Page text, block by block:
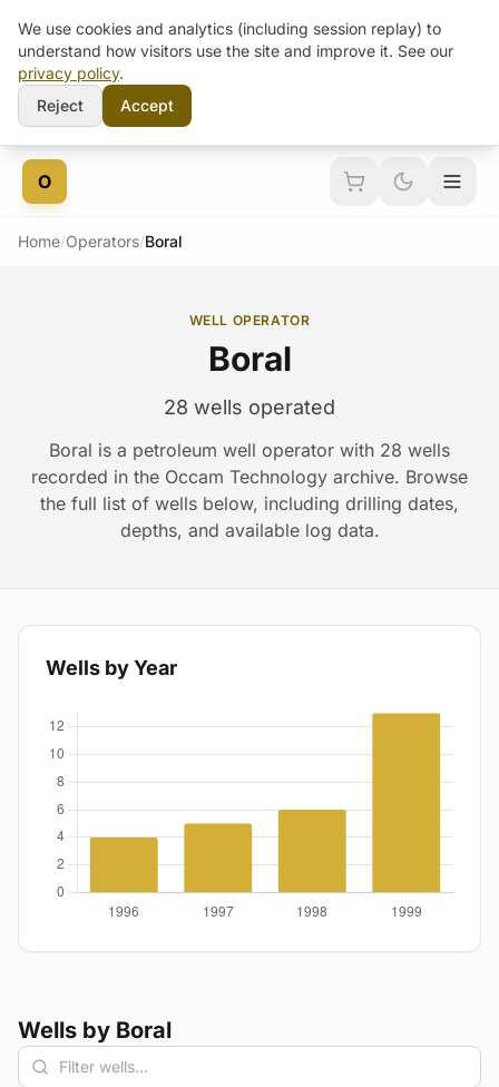
Skip to content
O
Home/Operators/Boral
WELL OPERATOR
Boral
28 wells operated
Boral is a petroleum well operator with 28 wells
recorded in the Occam Technology archive. Browse
the full list of wells below, including drilling dates,
depths, and available log data.
Wells by Year
Wells by Boral
We use cookies and analytics (including session replay) to
understand how visitors use the site and improve it. See our
privacy policy.
Reject
Accept